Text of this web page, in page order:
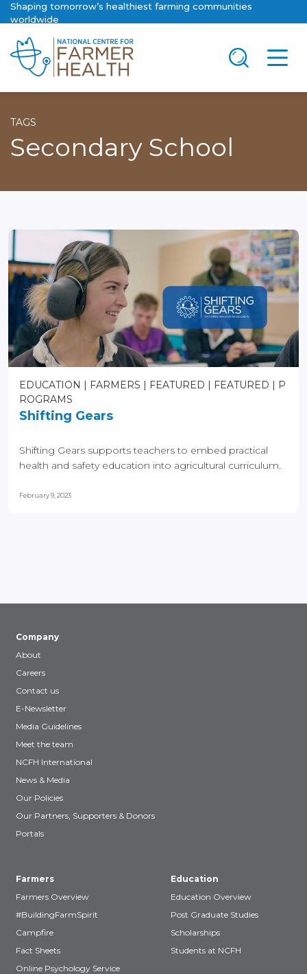
Shaping tomorrow’s healthiest farming communities
worldwide
TAGS
Secondary School
EDUCATION FARMERS FEATURED FEATURED
P
ROGRAMS
Shifting Gears
Shifting Gears supports teachers to embed practical
health and safety education into agricultural curriculum.
February 9, 2023
Company
About
Careers
Contact us
E-Newsletter
Media Guidelines
Meet the team
NCFH International
News & Media
Our Policies
Our Partners, Supporters & Donors
Portals
Farmers
Farmers Overview
#BuildingFarmSpirit
Campfire
Fact Sheets
Online Psychology Service
Education
Education Overview
Post Graduate Studies
Scholarships
Students at NCFH